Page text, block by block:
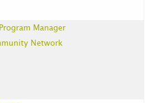
Manager
Network